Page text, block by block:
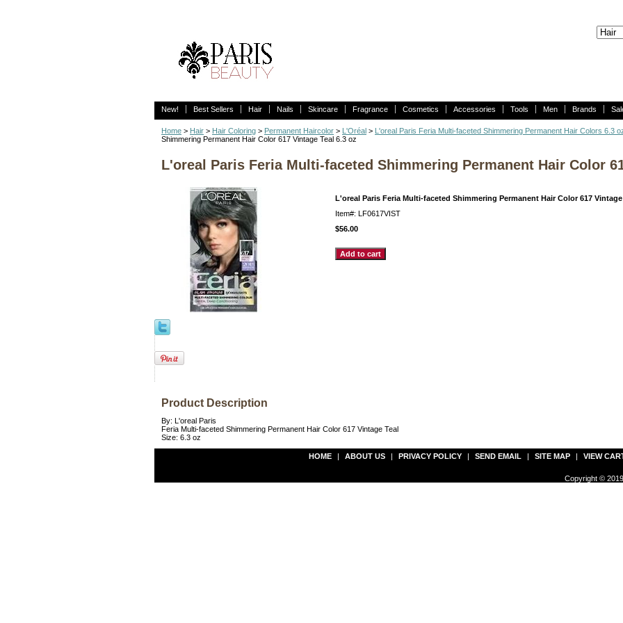
New! Best Sellers Hair Nails Skincare Fragrance Cosmetics Accessories Tools Men Brands
Home > Hair > Hair Coloring > Permanent Haircolor > L'Oréal > L'oreal Paris Feria Multi-faceted Shimmering Permanent Hair Colors 6.3
Shimmering Permanent Hair Color 617 Vintage Teal 6.3 oz
L'oreal Paris Feria Multi-faceted Shimmering Permanent Hair Color
L'oreal Paris Feria Multi-faceted Shimmering Permanent Hair Color 617 Vintage
Item#: LF0617VIST
$56.00
Product Description
By: L'oreal Paris
Feria Multi-faceted Shimmering Permanent Hair Color 617 Vintage Teal
Size: 6.3 oz
HOME | ABOUT US | PRIVACY POLICY | SEND EMAIL | SITE MAP | VIEW
Copyright ©